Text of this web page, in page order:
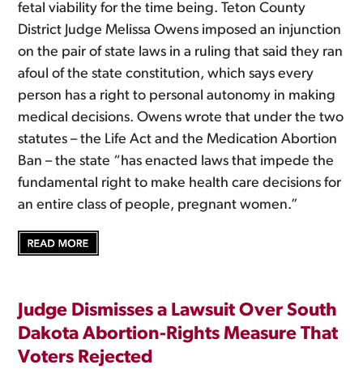
fetal viability for the time being. Teton County
District Judge Melissa Owens imposed an injunction
on the pair of state laws in a ruling that said they ran
afoul of the state constitution, which says every
person has a right to personal autonomy in making
medical decisions. Owens wrote that under the two
statutes – the Life Act and the Medication Abortion
Ban – the state “has enacted laws that impede the
fundamental right to make health care decisions for
an entire class of people, pregnant women.”
Judge Dismisses a Lawsuit Over South
Dakota Abortion-Rights Measure That
Voters Rejected